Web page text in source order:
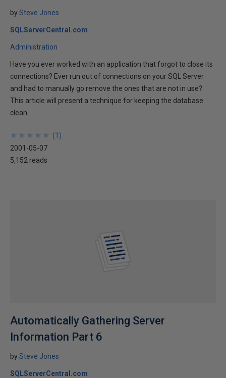
bySteve Jones
SQLServerCentral.com
Administration
Have you ever worked with an application that forgot to close its
connections? Ever run out of connections on your SQL Server
and had to manually go remove the ones that are not in use?
This article will present a technique for keeping the database
clean.
★
★
★
★
★
★
★
★
★
★ (1 )
2001-05-07
5,152 reads
Automatically Gathering Server
Information Part 6
bySteve Jones
SQLServerCentral.com